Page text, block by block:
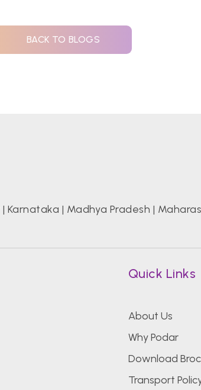
BACK TO BLOGS
| Karnataka | Madhya Pradesh |
Quick Links
About Us
Why Podar
Download
Transport